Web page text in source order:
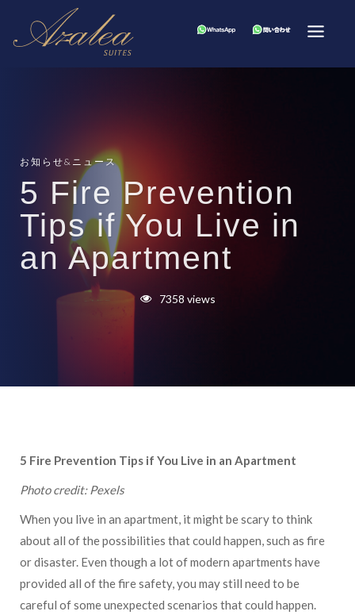
お知らせ&ニュース
5 Fire Prevention
Tips if You Live in
an Apartment
7358 views
5 Fire Prevention Tips if You Live in an Apartment
Photo credit: Pexels
When you live in an apartment, it might be scary to think
about all of the possibilities that could happen, such as fire
or disaster. Even though a lot of modern apartments have
provided all of the fire safety, you may still need to be
careful of some unexpected scenarios that could happen.